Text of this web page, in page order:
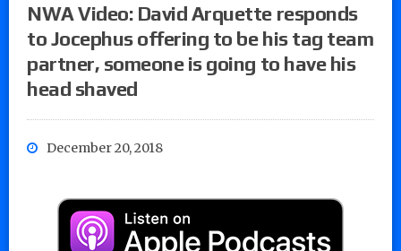
NWA Video: David Arquette responds
to Jocephus offering to be his tag team
partner, someone is going to have his
head shaved
December 20, 2018